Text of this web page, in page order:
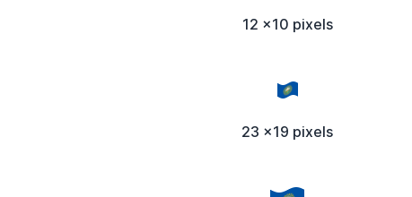
12 x10 pixels
23 x19 pixels